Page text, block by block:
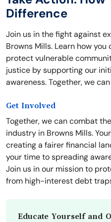
Difference
Join us in the fight against
Browns Mills. Learn how
protect vulnerable
justice by supporting our
awareness. Together, we
Get Involved
Together, we can combat
industry in Browns Mills.
creating a fairer financial
your time to spreading
Join us in our mission to
from high-interest debt
Educate Yourself and